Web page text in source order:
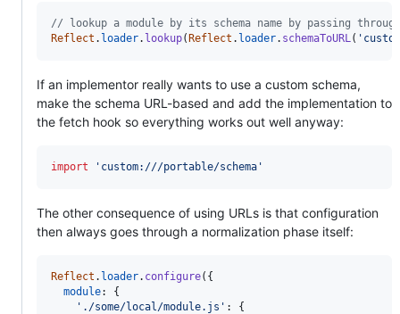
// lookup a module by its schema name by passing
Reflect . loader. lookup(Reflect . loader. schemaToURL(
If an implementor really wants to use a custom schema,
make the schema URL-based and add the implementation to
the fetch hook so everything works out well anyway:
import 'custom:///portable/schema'
The other consequence of using URLs is that configuration
then always goes through a normalization phase itself:
Reflect . loader. configure( {
module: {
'./some/local/module.js' : {